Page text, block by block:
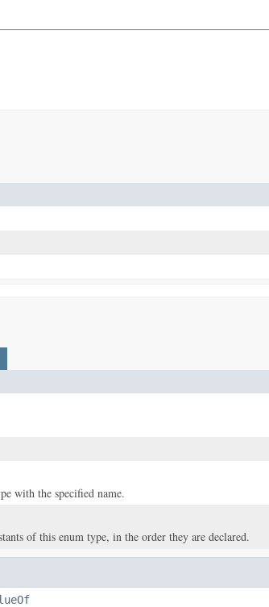
with the specified name.
of this enum type, in the order they are declared.